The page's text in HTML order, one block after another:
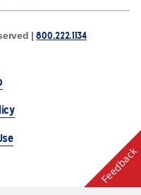
|800.222.1134
Feedback